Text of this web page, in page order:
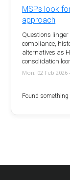
MSPs look
approach
Questions linger
compliance,
alternatives as
consolidation
Mon, 02 Feb
Found